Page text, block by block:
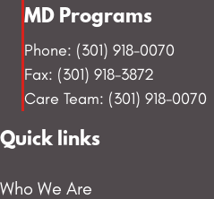
MD Programs
Phone: (301) 918-0070
Fax: (301) 918-3872
Care Team: (301) 918-0070
Quick links
Who We Are